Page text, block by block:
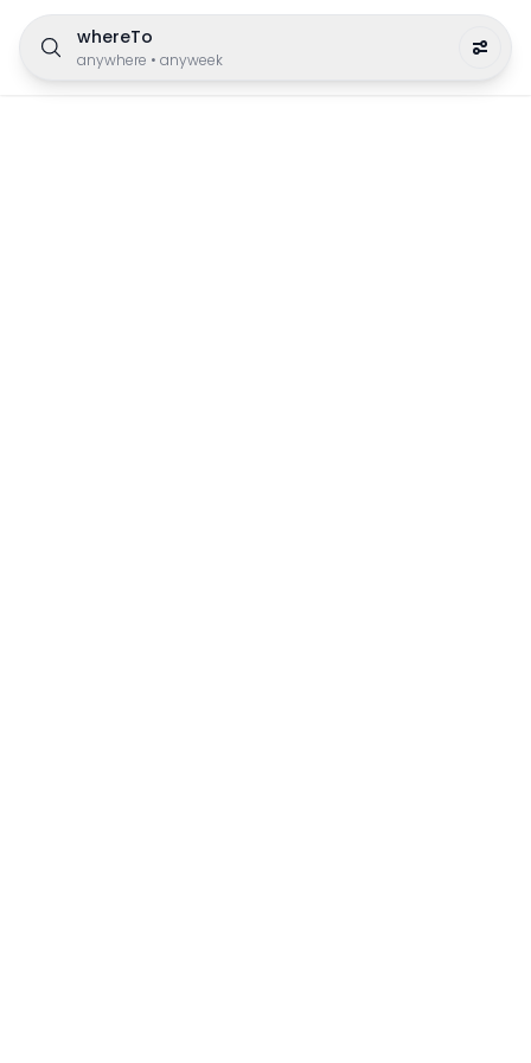
whereTo
anywhere • anyweek